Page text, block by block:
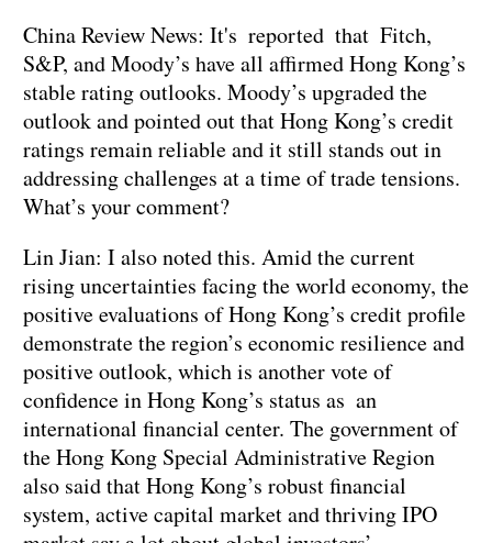
China Review News: It's reported that Fitch,
S&P, and Moody’s have all affirmed Hong Kong’s
stable rating outlooks. Moody’s upgraded the
outlook and pointed out that Hong Kong’s credit
ratings remain reliable and it still stands out in
addressing challenges at a time of trade tensions.
What’s your comment?
Lin Jian: I also noted this. Amid the current
rising uncertainties facing the world economy, the
positive evaluations of Hong Kong’s credit profile
demonstrate the region’s economic resilience and
positive outlook, which is another vote of
confidence in Hong Kong’s status as an
international financial center. The government of
the Hong Kong Special Administrative Region
also said that Hong Kong’s robust financial
system, active capital market and thriving IPO